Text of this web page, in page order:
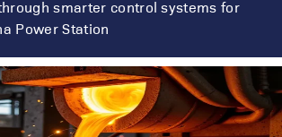
smarter control systems for
Power Station